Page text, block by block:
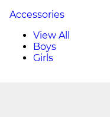
Accessories
View All
Boys
Girls